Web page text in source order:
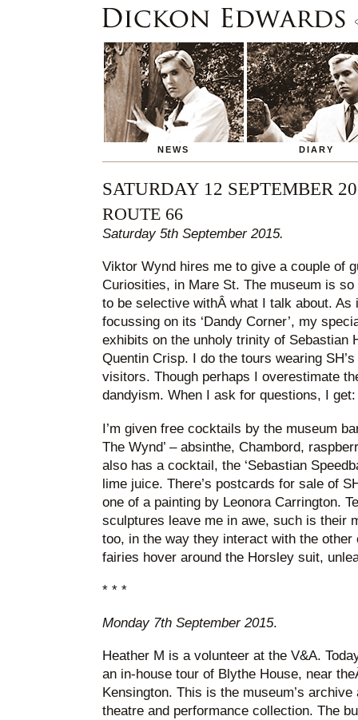
NEWS DIARY
SATURDAY 12 SEPTEMBER
ROUTE 66
Saturday 5th September 2015.
Viktor Wynd hires me to give a couple of
Curiosities, in Mare St. The museum is
to be selective withÂ what I talk about.
focussing on its ‘Dandy Corner’, my
exhibits on the unholy trinity of Sebastian
Quentin Crisp. I do the tours wearing
visitors. Though perhaps I overestimate
dandyism. When I ask for questions, I get:
I’m given free cocktails by the museum
The Wynd’ – absinthe, Chambord,
also has a cocktail, the ‘Sebastian
lime juice. There’s postcards for sale of
one of a painting by Leonora Carrington.
sculptures leave me in awe, such is their
too, in the way they interact with the
fairies hover around the Horsley suit,
* * *
Monday 7th September 2015.
Heather M is a volunteer at the V&A.
an in-house tour of Blythe House, near
Kensington. This is the museum’s
theatre and performance collection. The